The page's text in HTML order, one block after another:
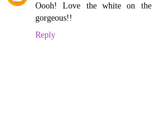
Oooh! Love the white on the
gorgeous!!
Reply